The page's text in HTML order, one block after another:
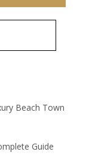
Beach Town
Guide